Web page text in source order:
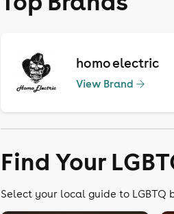
homo electric
View Brand
Find Your
Select your local guide to LGBTQ